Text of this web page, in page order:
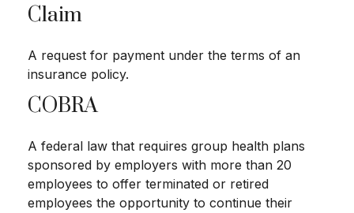
Claim
A request for payment under the terms of an
insurance policy.
COBRA
A federal law that requires group health plans
sponsored by employers with more than 20
employees to offer terminated or retired
employees the opportunity to continue their